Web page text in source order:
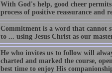
With God's help, good cheer
process of positive reassurance
Commitment is a word that cannot
to ... using Jesus Christ as our
He who invites us to follow will
charted and marked the course,
best time to enjoy His